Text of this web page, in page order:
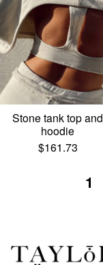
Stone tank top and
hoodie
$161.73
1